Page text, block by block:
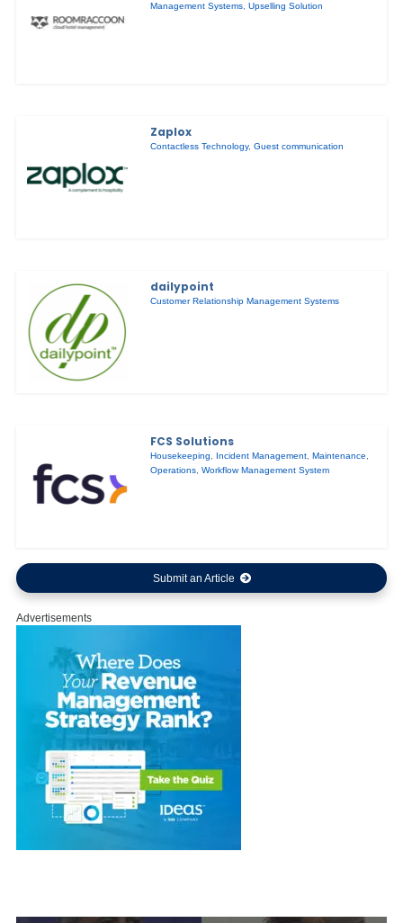
Management Systems,Upselling Solution
Zaplox
Contactless Technology,Guest communication
dailypoint
Customer Relationship Management Systems
FCS Solutions
Housekeeping Incident Management ,Maintenance
Operations ,Workflow Management System
Submit an Article
Advertisements